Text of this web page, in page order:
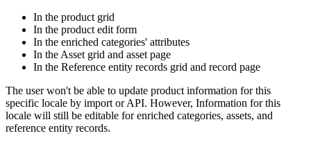
In the product grid
In the product edit form
In the enriched categories' attributes
In the Asset grid and asset page
In the Reference entity records grid and record page
The user won't be able to update product information for this
specific locale by import or API. However, Information for this
locale will still be editable for enriched categories, assets, and
reference entity records.